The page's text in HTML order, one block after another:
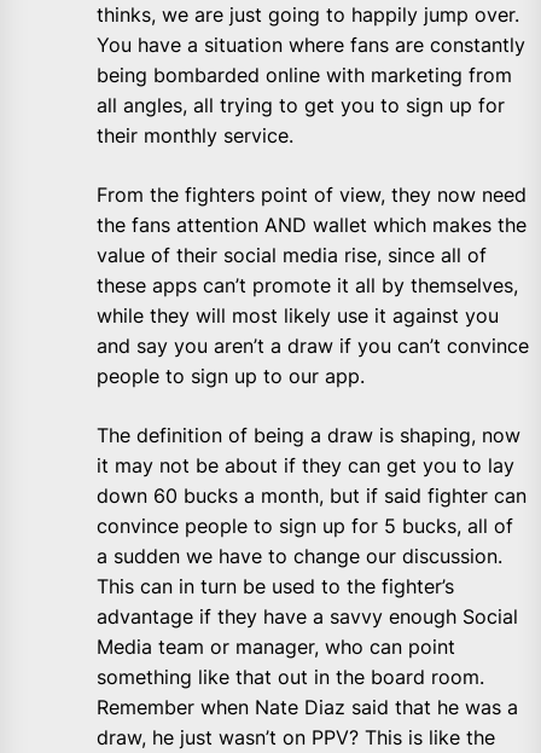
thinks, we are just going to happily jump over.
You have a situation where fans are constantly
being bombarded online with marketing from
all angles, all trying to get you to sign up for
their monthly service.
From the fighters point of view, they now need
the fans attention AND wallet which makes the
value of their social media rise, since all of
these apps can’t promote it all by themselves,
while they will most likely use it against you
and say you aren’t a draw if you can’t convince
people to sign up to our app.
The definition of being a draw is shaping, now
it may not be about if they can get you to lay
down 60 bucks a month, but if said fighter can
convince people to sign up for 5 bucks, all of
a sudden we have to change our discussion.
This can in turn be used to the fighter’s
advantage if they have a savvy enough Social
Media team or manager, who can point
something like that out in the board room.
Remember when Nate Diaz said that he was a
draw, he just wasn’t on PPV? This is like the